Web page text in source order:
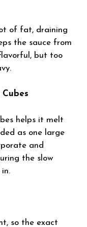
of fat, draining
the sauce from
but too
helps it melt
as one large
and
the slow
so the exact